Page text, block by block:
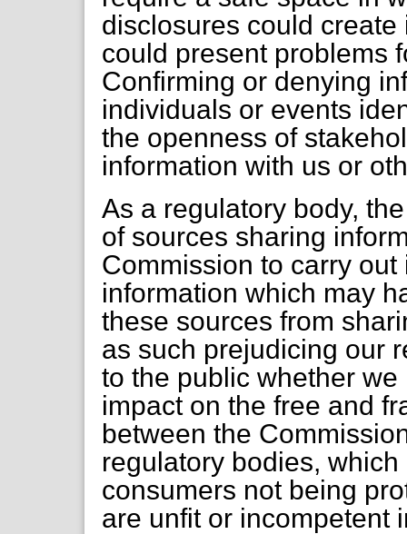
disclosures could
could present problems
Confirming or denying
individuals or events
the openness of
information with us or
As a regulatory body,
of sources sharing
Commission to carry
information which may
these sources from
as such prejudicing our
to the public whether
impact on the free and
between the
regulatory bodies,
consumers not being
are unfit or incompetent